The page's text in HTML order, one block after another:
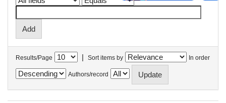
Results/Page | Sort items by In order
Authors/record